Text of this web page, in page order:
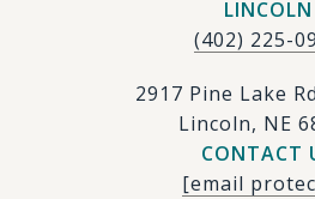
LINCOLN
(402) 225-
2917 Pine Lake
Lincoln, NE
CONTACT
[email